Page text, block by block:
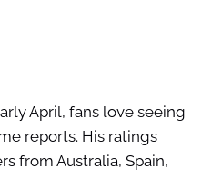
April, fans love seeing
reports. His ratings
from Australia, Spain,